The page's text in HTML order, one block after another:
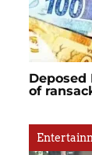
Deposed
of